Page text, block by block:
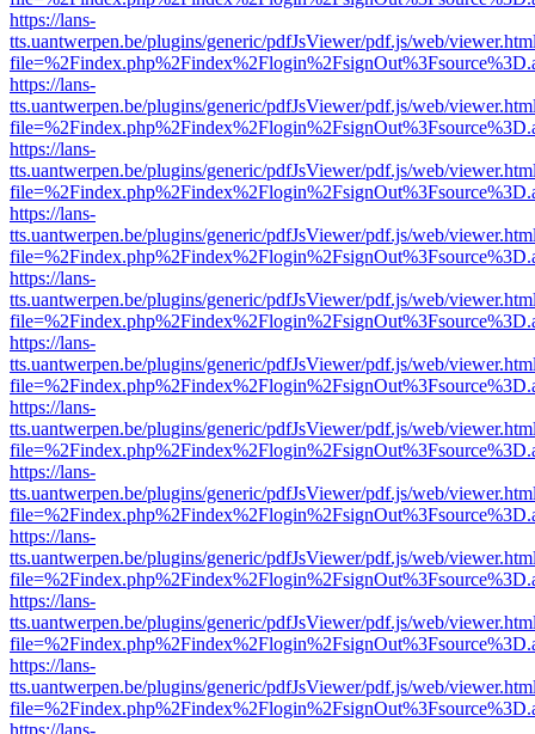
https://lans-
tts.uantwerpen.be/plugins/generic/pdfJsViewer/pdf.js/web/
https://lans-
tts.uantwerpen.be/plugins/generic/pdfJsViewer/pdf.js/web/
https://lans-
tts.uantwerpen.be/plugins/generic/pdfJsViewer/pdf.js/web/
https://lans-
tts.uantwerpen.be/plugins/generic/pdfJsViewer/pdf.js/web/
https://lans-
tts.uantwerpen.be/plugins/generic/pdfJsViewer/pdf.js/web/
https://lans-
tts.uantwerpen.be/plugins/generic/pdfJsViewer/pdf.js/web/
https://lans-
tts.uantwerpen.be/plugins/generic/pdfJsViewer/pdf.js/web/
https://lans-
tts.uantwerpen.be/plugins/generic/pdfJsViewer/pdf.js/web/
https://lans-
tts.uantwerpen.be/plugins/generic/pdfJsViewer/pdf.js/web/
https://lans-
tts.uantwerpen.be/plugins/generic/pdfJsViewer/pdf.js/web/
https://lans-
tts.uantwerpen.be/plugins/generic/pdfJsViewer/pdf.js/web/
https://lans-